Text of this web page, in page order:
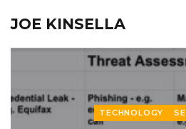
JOE KINSELLA
TECHNOLOGY